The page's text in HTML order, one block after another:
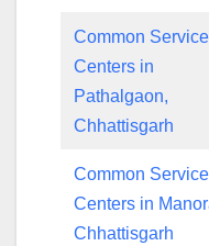
Common Service
Centers in
Pathalgaon,
Chhattisgarh
Common Service
Centers in
Chhattisgarh